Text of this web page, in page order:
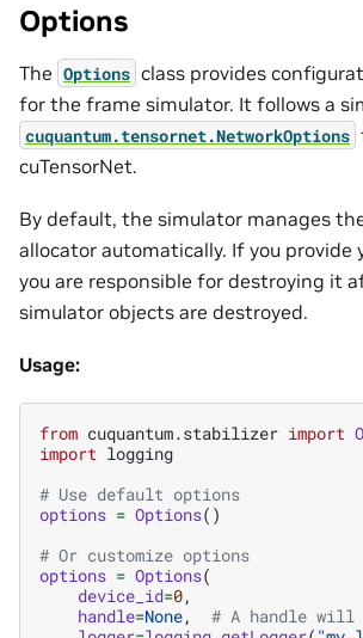
Options
The Options class provides
for the frame simulator. It follows a
cuquantum.tensornet.NetworkOptions
cuTensorNet.
By default, the simulator manages
allocator automatically. If you provide
you are responsible for destroying it
simulator objects are destroyed.
Usage:
from cuquantum.stabilizer import
import logging
# Use default options
options = Options()
# Or customize options
options = Options(
device_id=0,
handle=None,
# A handle will